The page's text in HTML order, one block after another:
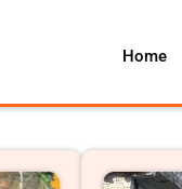
Home